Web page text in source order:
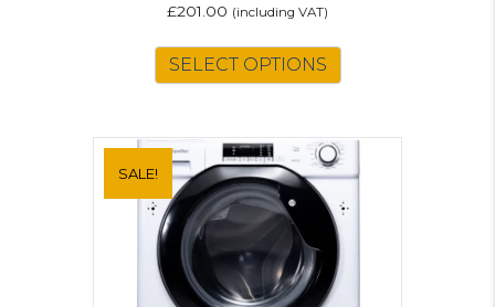
£201.00 (including VAT)
SELECT OPTIONS
SALE!